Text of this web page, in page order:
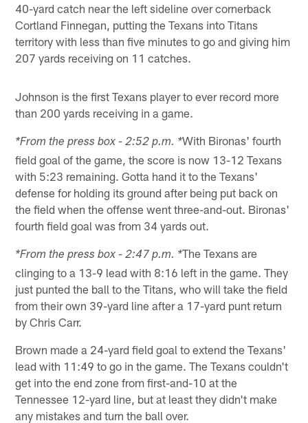
40-yard catch near the left sideline over cornerback
Cortland Finnegan, putting the Texans into Titans
territory with less than five minutes to go and giving him
207 yards receiving on 11 catches.
Johnson is the first Texans player to ever record more
than 200 yards receiving in a game.
*From the press box - 2:52 p.m. *With Bironas' fourth
field goal of the game, the score is now 13-12 Texans
with 5:23 remaining. Gotta hand it to the Texans'
defense for holding its ground after being put back on
the field when the offense went three-and-out. Bironas'
fourth field goal was from 34 yards out.
*From the press box - 2:47 p.m. *The Texans are
clinging to a 13-9 lead with 8:16 left in the game. They
just punted the ball to the Titans, who will take the field
from their own 39-yard line after a 17-yard punt return
by Chris Carr.
Brown made a 24-yard field goal to extend the Texans'
lead with 11:49 to go in the game. The Texans couldn't
get into the end zone from first-and-10 at the
Tennessee 12-yard line, but at least they didn't make
any mistakes and turn the ball over.